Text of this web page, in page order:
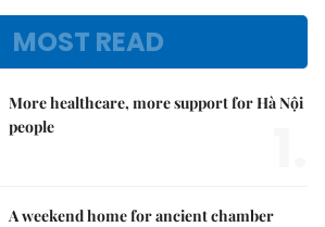
MOST READ
More healthcare, more support for Hà Nội
people
A weekend home for ancient chamber